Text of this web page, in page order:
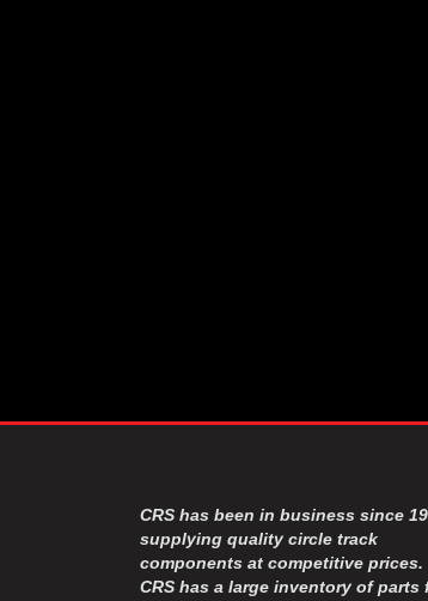
›FELPRO
›FIVE STAR RACE CAR BODIES
›FK RODENDS
›FRAGOLA PERFORMANCE
SYSTEMS
CRS has been in business since
supplying quality circle track
components at competitive prices.
CRS has a large inventory of parts